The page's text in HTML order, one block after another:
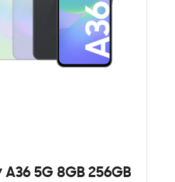
5G 8GB 256GB